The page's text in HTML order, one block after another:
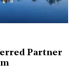
Partner